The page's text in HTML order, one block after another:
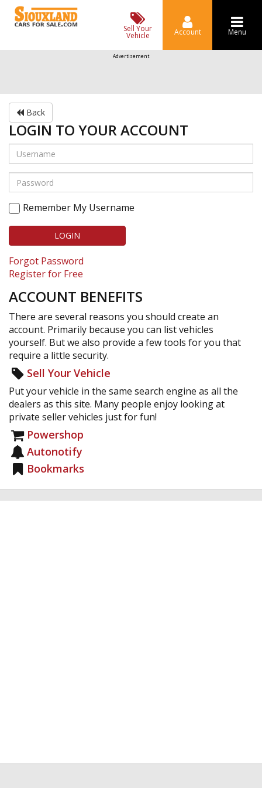
Sell Your
Vehicle Account Menu
Advertisement
Back
LOGIN TO YOUR ACCOUNT
Remember My Username
LOGIN
Forgot Password
Register for Free
ACCOUNT BENEFITS
There are several reasons you should create an
account. Primarily because you can list vehicles
yourself. But we also provide a few tools for you that
require a little security.
Sell Your Vehicle
Put your vehicle in the same search engine as all the
dealers as this site. Many people enjoy looking at
private seller vehicles just for fun!
Powershop
Autonotify
Bookmarks